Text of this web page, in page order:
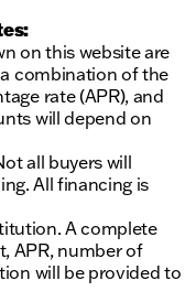
on this website are
combination of the
rate (APR), and
will depend on
all buyers will
All financing is
A complete
APR, number of
will be provided to